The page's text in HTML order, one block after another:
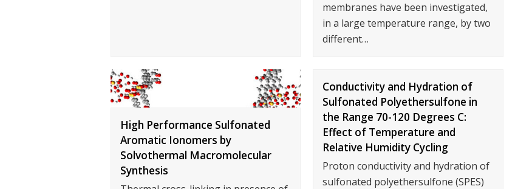
membranes have been investigated,
in a large temperature range, by two
different…
High Performance Sulfonated
Aromatic Ionomers by
Solvothermal Macromolecular
Synthesis
Conductivity and Hydration of
Sulfonated Polyethersulfone in
the Range 70-120 Degrees C:
Effect of Temperature and
Relative Humidity Cycling
Proton conductivity and hydration of
sulfonated polyethersulfone (SPES)